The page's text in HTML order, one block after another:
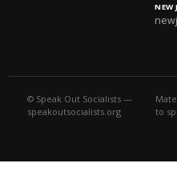
NEW
© Speak Out Socialists —
speakoutsocialists.org
to